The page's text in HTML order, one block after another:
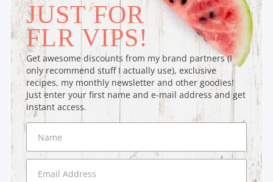
JUST FOR
FLR VIPS!
Get awesome discounts from my brand partners (I
only recommend stuff I actually use), exclusive
recipes, my monthly newsletter and other goodies!
Just enter your first name and e-mail address and get
instant access.